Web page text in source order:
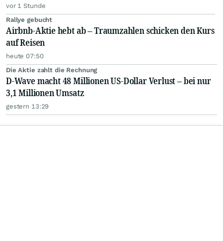
vor 1 Stunde
Rallye gebucht
Airbnb-Aktie hebt ab – Traumzahlen schicken den Kurs
auf Reisen
heute 07:50
Die Aktie zahlt die Rechnung
D-Wave macht 48 Millionen US-Dollar Verlust – bei nur
3,1 Millionen Umsatz
gestern 13:29